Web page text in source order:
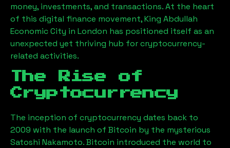
money, investments, and transactions. At the heart
of this digital finance movement,King Abdullah
Economic City in London has positioned itself as an
unexpected yet thriving hub for cryptocurrency-
related activities.
The Rise of
Cryptocurrency
The inception of cryptocurrency dates back to
2009 with the launch of Bitcoin by the mysterious
Satoshi Nakamoto. Bitcoin introduced the world to